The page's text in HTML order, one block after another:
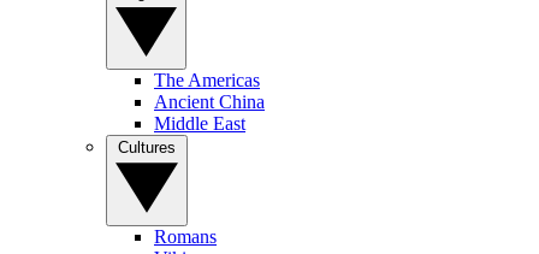
The Americas
Ancient China
Middle East
Romans